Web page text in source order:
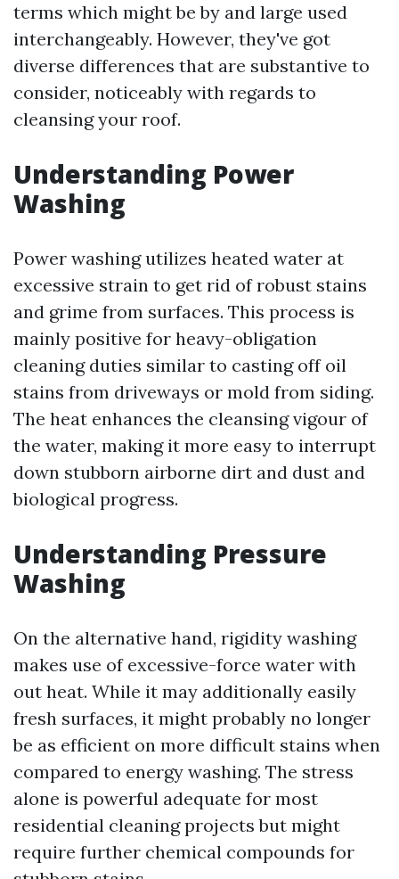
terms which might be by and large used
interchangeably. However, they've got
diverse differences that are substantive to
consider, noticeably with regards to
cleansing your roof.
Understanding Power
Washing
Power washing utilizes heated water at
excessive strain to get rid of robust stains
and grime from surfaces. This process is
mainly positive for heavy-obligation
cleaning duties similar to casting off oil
stains from driveways or mold from siding.
The heat enhances the cleansing vigour of
the water, making it more easy to interrupt
down stubborn airborne dirt and dust and
biological progress.
Understanding Pressure
Washing
On the alternative hand, rigidity washing
makes use of excessive-force water with
out heat. While it may additionally easily
fresh surfaces, it might probably no longer
be as efficient on more difficult stains when
compared to energy washing. The stress
alone is powerful adequate for most
residential cleaning projects but might
require further chemical compounds for